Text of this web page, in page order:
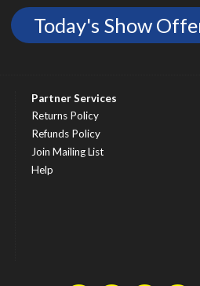
Today's Show
Partner Services
Returns Policy
Refunds Policy
Join Mailing List
Help